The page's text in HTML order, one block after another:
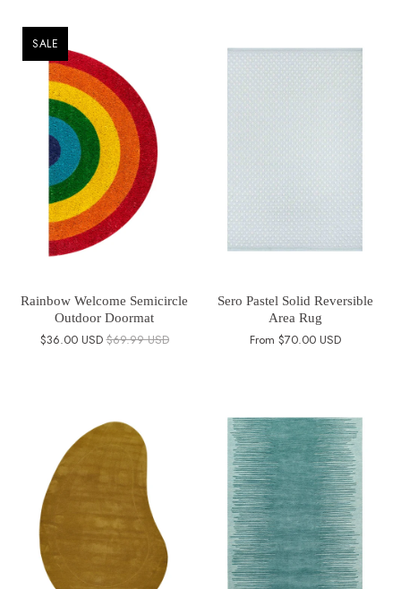
SALE
Rainbow Welcome Semicircle
Outdoor Doormat
$36.00 USD $69.99 USD
Sero Pastel Solid Reversible
Area Rug
From $70.00 USD